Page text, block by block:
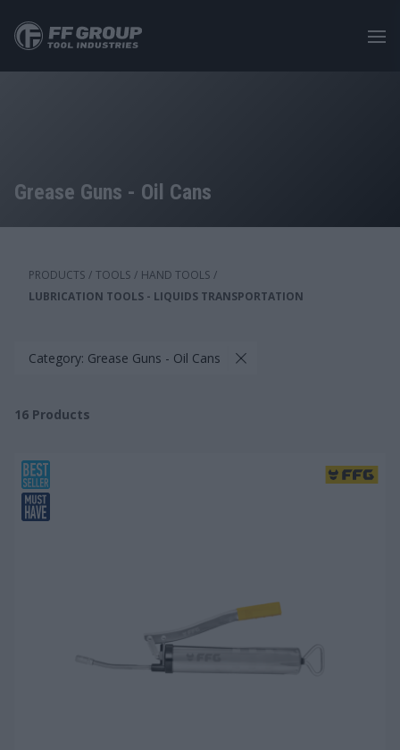
main
content
Grease Guns - Oil Cans
PRODUCTS / TOOLS / HAND TOOLS /
LUBRICATION TOOLS - LIQUIDS TRANSPORTATION
Category: Grease Guns - Oil Cans
16 Products